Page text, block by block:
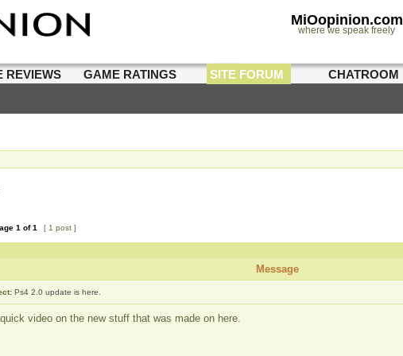
MiOopinion.com
where we speak freely
REVIEWS GAME RATINGS SITE FORUM CHATROOM
1 of1 [ 1 post ]
Message
Ps4 2.0 update is here.
video on the new stuff that was made on here.